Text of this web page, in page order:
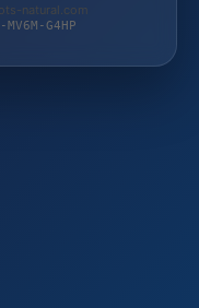
natural.com
G4HP